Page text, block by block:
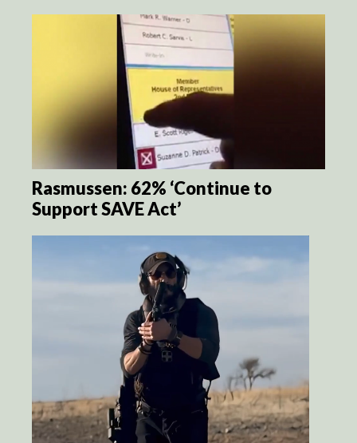
Rasmussen: 62% ‘Continue to
Support SAVE Act’